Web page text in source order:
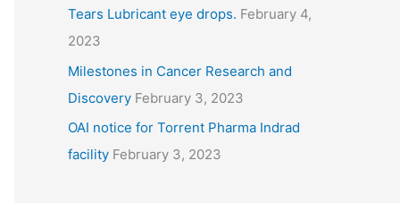
Tears Lubricant eye drops. February 4,
2023
Milestones in Cancer Research and
Discovery February 3, 2023
OAI notice for Torrent Pharma Indrad
facility February 3, 2023